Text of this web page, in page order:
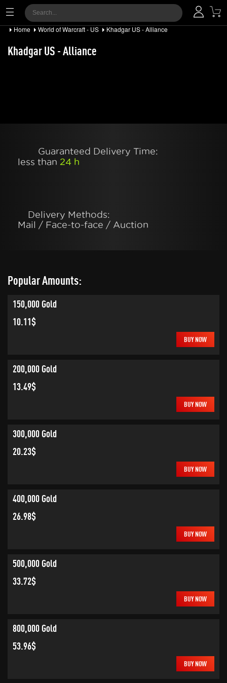
Home World of Warcraft - US Khadgar US - Alliance
Khadgar US - Alliance
Guaranteed Delivery Time:
less than 24 h
Delivery Methods:
Mail / Face-to-face / Auction
Popular Amounts:
150,000 Gold
10.11$
BUY NOW
200,000 Gold
13.49$
BUY NOW
300,000 Gold
20.23$
BUY NOW
400,000 Gold
26.98$
BUY NOW
500,000 Gold
33.72$
BUY NOW
800,000 Gold
53.96$
BUY NOW